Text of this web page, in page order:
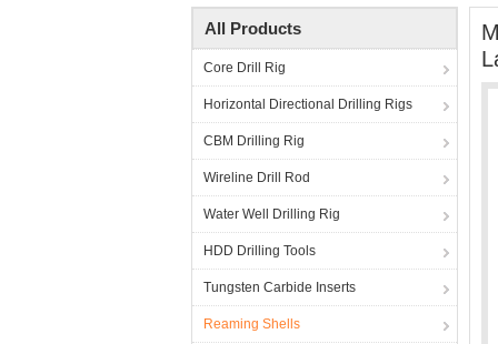
All Products
Core Drill Rig
Horizontal Directional Drilling Rigs
CBM Drilling Rig
Wireline Drill Rod
Water Well Drilling Rig
HDD Drilling Tools
Tungsten Carbide Inserts
Reaming Shells